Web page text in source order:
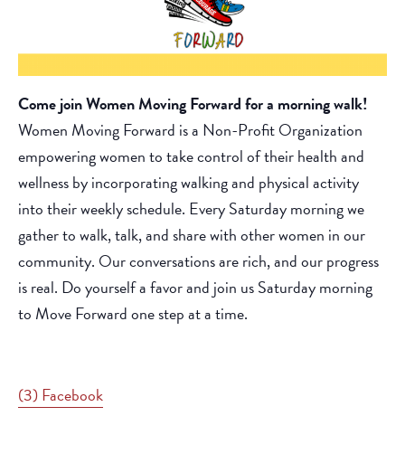
Come join Women Moving Forward for a morning walk!
Women Moving Forward is a Non-Profit Organization
empowering women to take control of their health and
wellness by incorporating walking and physical activity
into their weekly schedule. Every Saturday morning we
gather to walk, talk, and share with other women in our
community. Our conversations are rich, and our progress
is real. Do yourself a favor and join us Saturday morning
to Move Forward one step at a time.
(3) Facebook